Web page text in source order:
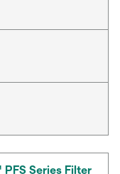
Series Filter